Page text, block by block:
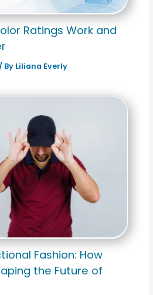
Ratings Work and
By Liliana Everly
Fashion: How
the Future of